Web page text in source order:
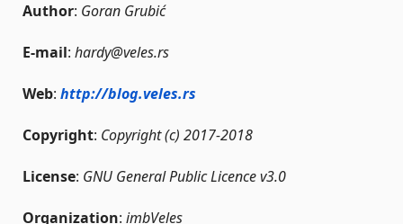
Author: Goran Grubić
E-mail: hardy@veles.rs
Web: http://blog.veles.rs
Copyright: Copyright (c) 2017-2018
License: GNU General Public Licence v3.0
Organization: imbVeles